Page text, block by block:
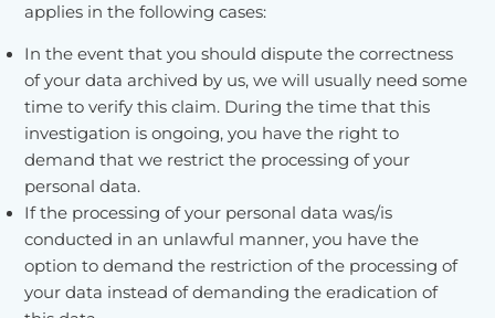
applies in the following cases:
In the event that you should dispute the correctness
of your data archived by us, we will usually need some
time to verify this claim. During the time that this
investigation is ongoing, you have the right to
demand that we restrict the processing of your
personal data.
If the processing of your personal data was/is
conducted in an unlawful manner, you have the
option to demand the restriction of the processing of
your data instead of demanding the eradication of